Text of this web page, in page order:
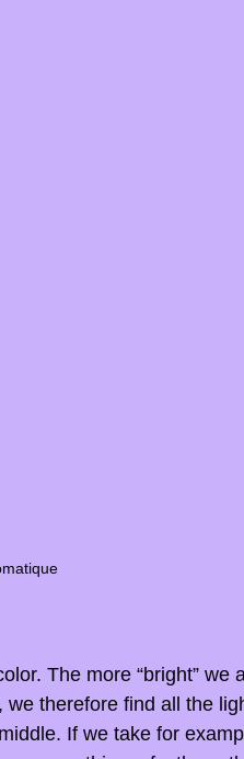
The more “bright” we
therefore find all the
If we take for